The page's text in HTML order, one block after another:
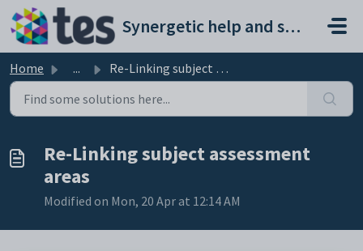
Skip to main content
Synergetic help and support portal
Home ... Re-Linking subject assessment areas
Re-Linking subject assessment
areas
Modified on Mon, 20 Apr at 12:14 AM